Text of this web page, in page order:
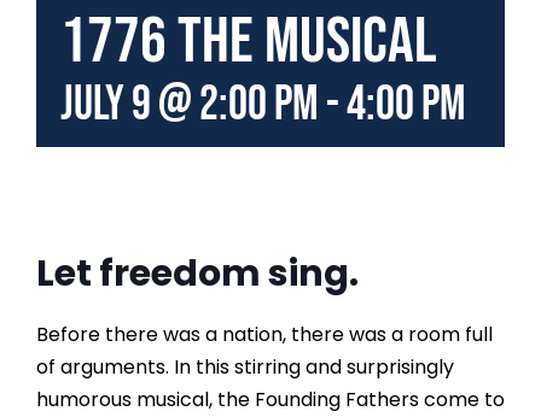
1776 the Musical
July 9 @ 2:00 pm-4:00 pm
Let freedom sing.
Before there was a nation, there was a room full
of arguments. In this stirring and surprisingly
humorous musical, the Founding Fathers come to